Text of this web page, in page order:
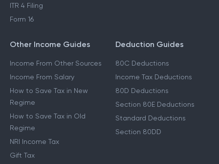
ITR 4 Filing
Form 16
Other Income Guides
Income From Other Sources
Income From Salary
How to Save Tax in New
Regime
How to Save Tax in Old
Regime
NRI Income Tax
Gift Tax
Deduction Guides
80C Deductions
Income Tax Deductions
80D Deductions
Section 80E Deductions
Standard Deductions
Section 80DD